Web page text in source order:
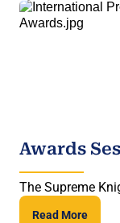
Awards
The Supreme
Read More